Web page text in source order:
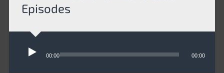
Episodes
Audio
Player
00:00 00:00